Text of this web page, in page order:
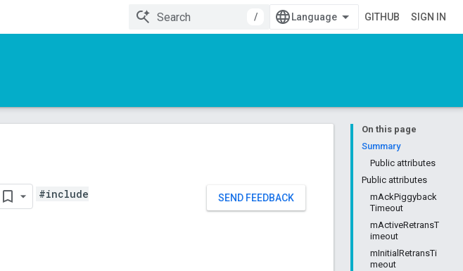
/
GITHUB SIGN IN
On this page
Summary
Public attributes
Public attributes
mAckPiggyback
Timeout
mActiveRetransT
imeout
mInitialRetransTi
meout
SEND FEEDBACK
#include